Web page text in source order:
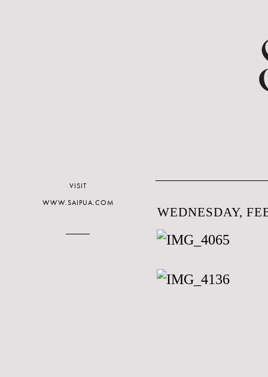
WEDNESDAY,
VISIT
WWW.SAIPUA.COM